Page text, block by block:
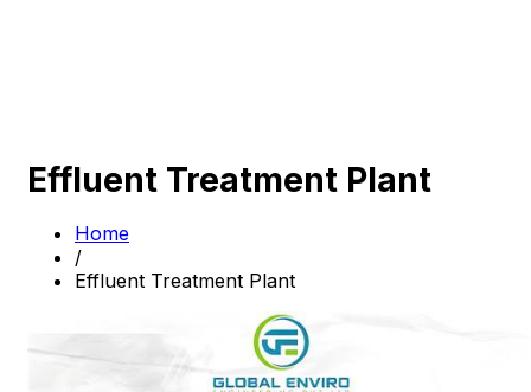
Effluent Treatment Plant
Home
/
Effluent Treatment Plant